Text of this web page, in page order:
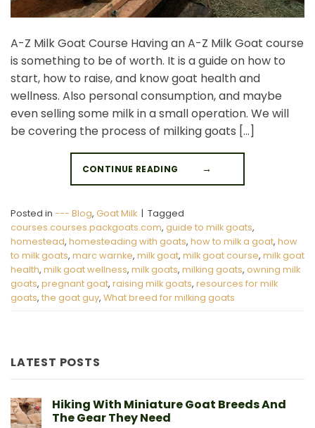
A-Z Milk Goat Course Having an A-Z Milk Goat course
is something to be of worth. It is a guide on how to
start, how to raise, and know goat health and
wellness. Also personal consumption, and maybe
even selling some milk in a small operation. We will
be covering the process of milking goats […]
CONTINUE READING →
Posted in --- Blog, Goat Milk
Tagged
courses.courses.packgoats.com, guide to milk goats,
homestead, homesteading with goats, how to milk a goat, how
to milk goats, marc warnke, milk goat, milk goat course, milk goat
health, milk goat wellness, milk goats, milking goats, owning milk
goats, pregnant goat, raising milk goats, resources for milk
goats, the goat guy, What breed for milking goats
LATEST POSTS
Hiking With Miniature Goat Breeds And
The Gear They Need